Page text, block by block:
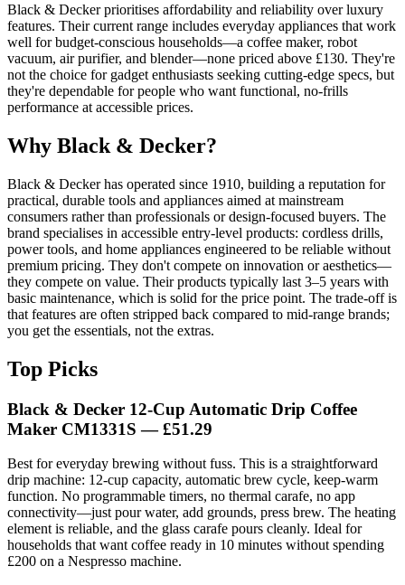
Black & Decker prioritises affordability and reliability over luxury
features. Their current range includes everyday appliances that work
well for budget-conscious households—a coffee maker, robot
vacuum, air purifier, and blender—none priced above £130. They're
not the choice for gadget enthusiasts seeking cutting-edge specs, but
they're dependable for people who want functional, no-frills
performance at accessible prices.
Why Black & Decker?
Black & Decker has operated since 1910, building a reputation for
practical, durable tools and appliances aimed at mainstream
consumers rather than professionals or design-focused buyers. The
brand specialises in accessible entry-level products: cordless drills,
power tools, and home appliances engineered to be reliable without
premium pricing. They don't compete on innovation or aesthetics—
they compete on value. Their products typically last 3–5 years with
basic maintenance, which is solid for the price point. The trade-off is
that features are often stripped back compared to mid-range brands;
you get the essentials, not the extras.
Top Picks
Black & Decker 12-Cup Automatic Drip Coffee
Maker CM1331S — £51.29
Best for everyday brewing without fuss. This is a straightforward
drip machine: 12-cup capacity, automatic brew cycle, keep-warm
function. No programmable timers, no thermal carafe, no app
connectivity—just pour water, add grounds, press brew. The heating
element is reliable, and the glass carafe pours cleanly. Ideal for
households that want coffee ready in 10 minutes without spending
£200 on a Nespresso machine.